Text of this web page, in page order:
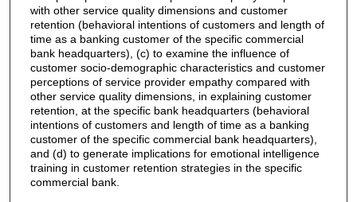
with other service quality dimensions and customer
retention (behavioral intentions of customers and length of
time as a banking customer of the specific commercial
bank headquarters), (c) to examine the influence of
customer socio-demographic characteristics and customer
perceptions of service provider empathy compared with
other service quality dimensions, in explaining customer
retention, at the specific bank headquarters (behavioral
intentions of customers and length of time as a banking
customer of the specific commercial bank headquarters),
and (d) to generate implications for emotional intelligence
training in customer retention strategies in the specific
commercial bank.